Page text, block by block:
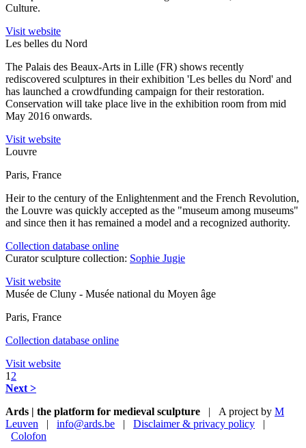
Culture.
Visit website
Les belles du Nord
The Palais des Beaux-Arts in Lille (FR) shows recently
rediscovered sculptures in their exhibition 'Les belles du Nord' and
has launched a crowdfunding campaign for their restoration.
Conservation will take place live in the exhibition room from mid
May 2016 onwards.
Visit website
Louvre
Paris, France
Heir to the century of the Enlightenment and the French Revolution,
the Louvre was quickly accepted as the "museum among museums"
and since then it has remained a model and a recognized authority.
Collection database online
Curator sculpture collection: Sophie Jugie
Visit website
Musée de Cluny - Musée national du Moyen âge
Paris, France
Collection database online
Visit website
1 2
Next >
Ards | the platform for medieval sculpture | A project by M
Leuven | info@ards.be | Disclaimer & privacy policy |
Colofon